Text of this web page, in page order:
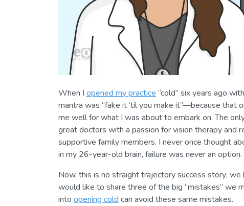
When I opened my practice “cold” six years ago
mantra was “fake it ‘til you make it”—because that
me well for what I was about to embark on. The
great doctors with a passion for vision therapy and
supportive family members. I never once thought
in my 26-year-old brain, failure was never an option.
Now, this is no straight trajectory success story;
would like to share three of the big “mistakes” we
into opening cold can avoid these same mistakes.